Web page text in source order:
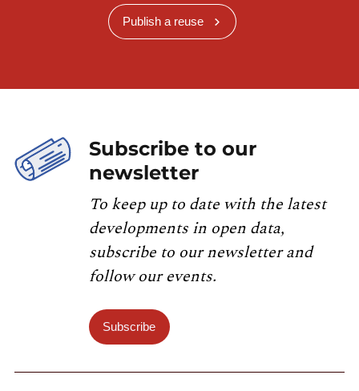
Publish a reuse
Subscribe to our
newsletter
To keep up to date with the latest
developments in open data,
subscribe to our newsletter and
follow our events.
Subscribe